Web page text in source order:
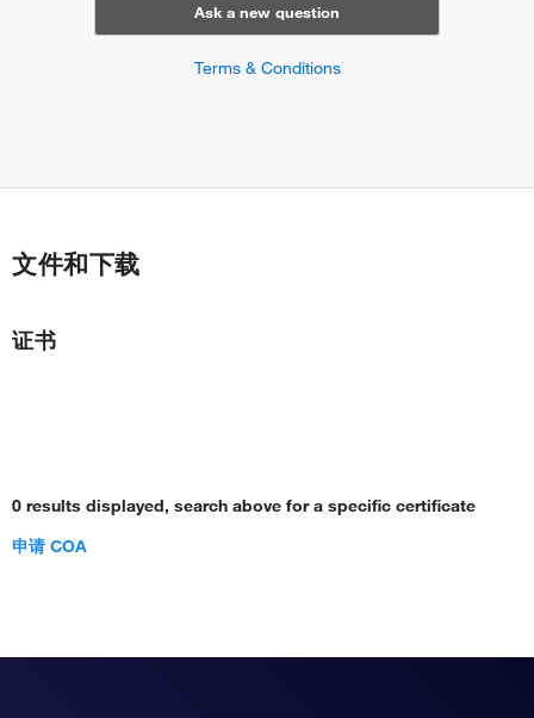
Ask a new question
Terms & Conditions
文件和下载
证书
0 results displayed, search above for a specific certificate
申请 COA